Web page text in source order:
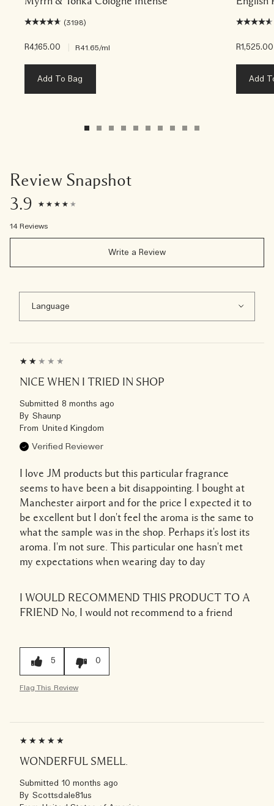
(3198)
R4,165.00 R41.65/ml
Add To Bag
R1,525.00
Add
Review Snapshot
3.9
14 Reviews
Write a Review
NICE WHEN I TRIED IN SHOP
Submitted 8 months ago
By Shaunp
From United Kingdom
Verified Reviewer
I love JM products but this particular fragrance
seems to have been a bit disappointing. I bought at
Manchester airport and for the price I expected it to
be excellent but I don't feel the aroma is the same to
what the sample was in the shop. Perhaps it's lost its
aroma. I'm not sure. This particular one hasn't met
my expectations when wearing day to day
I WOULD RECOMMEND THIS PRODUCT TO A
FRIEND No, I would not recommend to a friend
5 0
Flag This Review
WONDERFUL SMELL.
Submitted 10 months ago
By Scottsdale81us